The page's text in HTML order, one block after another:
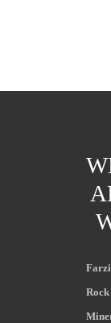
Rock